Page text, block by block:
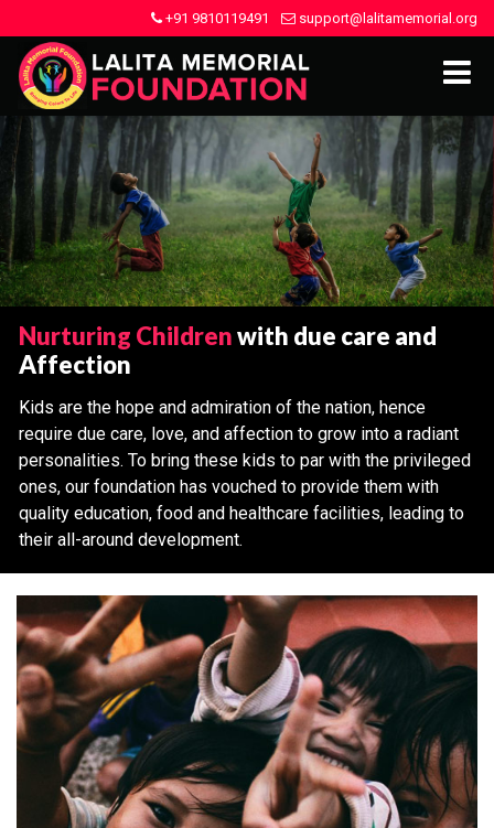
+91 9810119491 support@lalitamemorial.org
Nurturing Childrenwith due care and
Affection
Kids are the hope and admiration of the nation, hence
require due care, love, and affection to grow into a radiant
personalities. To bring these kids to par with the privileged
ones, our foundation has vouched to provide them with
quality education, food and healthcare facilities, leading to
their all-around development.